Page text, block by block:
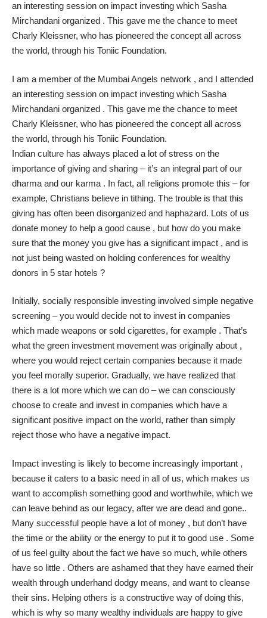
an interesting session on impact investing which Sasha
Mirchandani organized . This gave me the chance to meet
Charly Kleissner, who has pioneered the concept all across
the world, through his Toniic Foundation.
I am a member of the Mumbai Angels network , and I attended
an interesting session on impact investing which Sasha
Mirchandani organized . This gave me the chance to meet
Charly Kleissner, who has pioneered the concept all across
the world, through his Toniic Foundation.
Indian culture has always placed a lot of stress on the
importance of giving and sharing – it’s an integral part of our
dharma and our karma . In fact, all religions promote this – for
example, Christians believe in tithing. The trouble is that this
giving has often been disorganized and haphazard. Lots of us
donate money to help a good cause , but how do you make
sure that the money you give has a significant impact , and is
not just being wasted on holding conferences for wealthy
donors in 5 star hotels ?
Initially, socially responsible investing involved simple negative
screening – you would decide not to invest in companies
which made weapons or sold cigarettes, for example . That’s
what the green investment movement was originally about ,
where you would reject certain companies because it made
you feel morally superior. Gradually, we have realized that
there is a lot more which we can do – we can consciously
choose to create and invest in companies which have a
significant positive impact on the world, rather than simply
reject those who have a negative impact.
Impact investing is likely to become increasingly important ,
because it caters to a basic need in all of us, which makes us
want to accomplish something good and worthwhile, which we
can leave behind as our legacy, after we are dead and gone..
Many successful people have a lot of money , but don’t have
the time or the ability or the energy to put it to good use . Some
of us feel guilty about the fact we have so much, while others
have so little . Others are ashamed that they have earned their
wealth through underhand dodgy means, and want to cleanse
their sins. Helping others is a constructive way of doing this,
which is why so many wealthy individuals are happy to give